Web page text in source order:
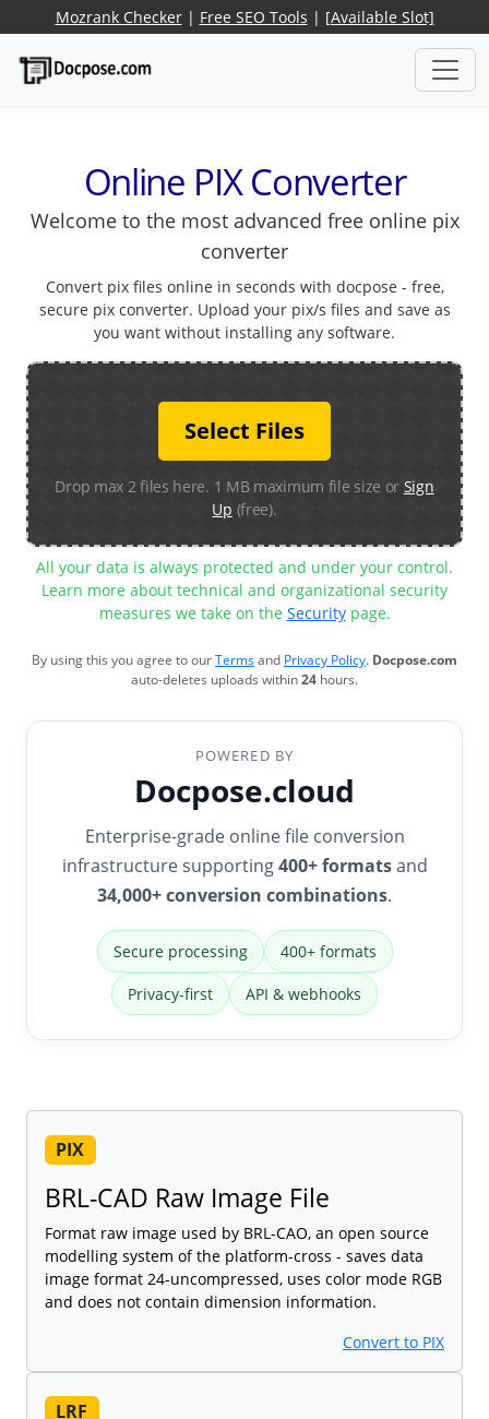
Mozrank Checker| Free SEO Tools | [Available Slot]
Online PIX Converter
Welcome to the most advanced free online pix
converter
Convert pix files online in seconds with docpose - free,
secure pix converter. Upload your pix/s files and save as
you want without installing any software.
Select Files
Drop max 2 files here. 1 MB maximum file size or Sign
Up (free).
All your data is always protected and under your control.
Learn more about technical and organizational security
measures we take on the Securitypage.
By using this you agree to ourTermsand Privacy Policy. Docpose.com
auto-deletes uploads within24 hours.
POWERED BY
Docpose.cloud
Enterprise-grade online file conversion
infrastructure supporting400+ formatsand
34,000+ conversion combinations.
Secure processing 400+ formats
Privacy-first API & webhooks
PIX
BRL-CAD Raw Image File
Format raw image used by BRL-CAO, an open source
modelling system of the platform-cross - saves data
image format 24-uncompressed, uses color mode RGB
and does not contain dimension information.
Convert to PIX
LRF